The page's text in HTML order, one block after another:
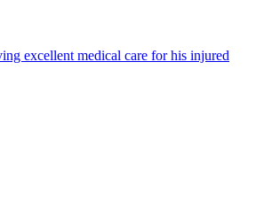
excellent medical care for his injured